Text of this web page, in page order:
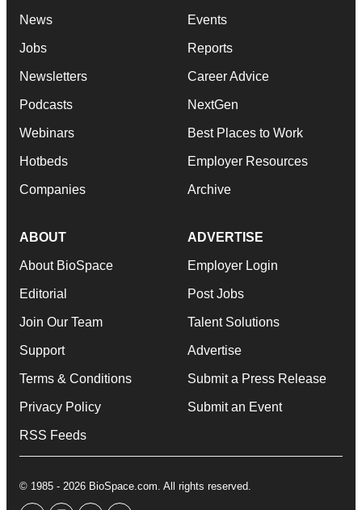
News
Jobs
Newsletters
Podcasts
Webinars
Hotbeds
Companies
Events
Reports
Career Advice
NextGen
Best Places to Work
Employer Resources
Archive
ABOUT
About BioSpace
Editorial
Join Our Team
Support
Terms & Conditions
Privacy Policy
RSS Feeds
ADVERTISE
Employer Login
Post Jobs
Talent Solutions
Advertise
Submit a Press Release
Submit an Event
© 1985 - 2026 BioSpace.com. All rights reserved.